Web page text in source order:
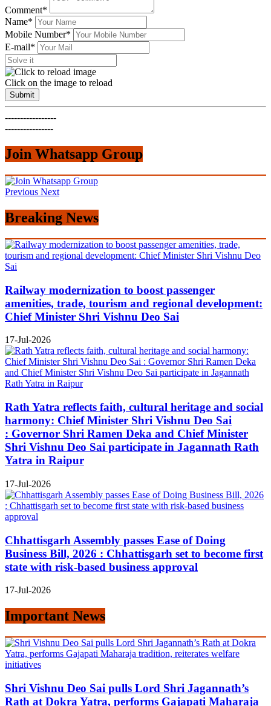
Comment*
Name*
Mobile Number*
E-mail*
Click on the image to reload
Submit
-----------------
----------------
Join Whatsapp Group
Previous Next
Breaking News
Railway modernization to boost passenger
amenities, trade, tourism and regional development:
Chief Minister Shri Vishnu Deo Sai
17-Jul-2026
Rath Yatra reflects faith, cultural heritage and social
harmony: Chief Minister Shri Vishnu Deo Sai
: Governor Shri Ramen Deka and Chief Minister
Shri Vishnu Deo Sai participate in Jagannath Rath
Yatra in Raipur
17-Jul-2026
Chhattisgarh Assembly passes Ease of Doing
Business Bill, 2026 : Chhattisgarh set to become first
state with risk-based business approval
17-Jul-2026
Important News
Shri Vishnu Deo Sai pulls Lord Shri Jagannath’s
Rath at Dokra Yatra, performs Gajapati Maharaja